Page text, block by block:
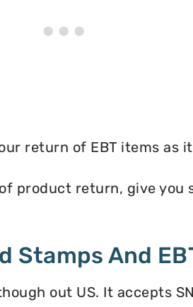
return of EBT items as
product return, give
Stamps And
out US. It accepts